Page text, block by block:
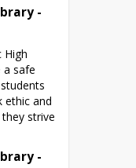
by
Collection
-
High
a safe
ethic and
strive
-